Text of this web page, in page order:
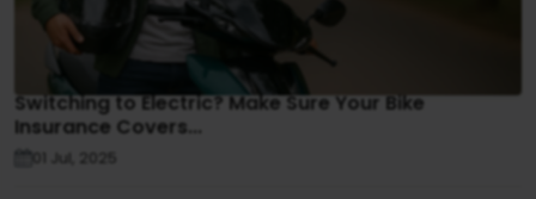
Switching to Electric? Make Sure Your Bike
Insurance Covers...
01 Jul, 2025